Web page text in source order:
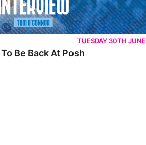
TUESDAY 30TH JUNE
Be Back At Posh